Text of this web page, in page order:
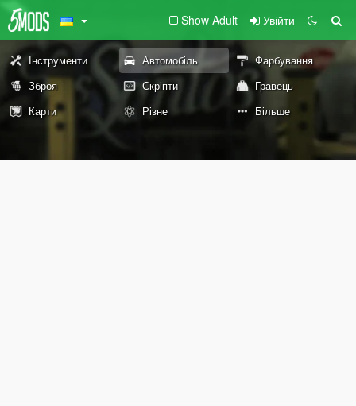
Show Adult Увійти
Інструменти Автомобіль
Фарбування
Зброя
Скріпти
Гравець
Карти
Різне Більше